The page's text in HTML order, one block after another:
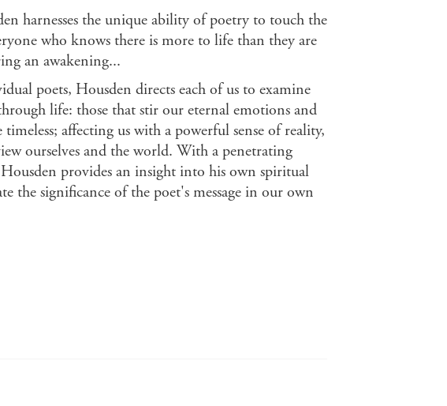
harnesses the unique ability of poetry to touch the
who knows there is more to life than they are
an awakening...
poets, Housden directs each of us to examine
life: those that stir our eternal emotions and
timeless; affecting us with a powerful sense of reality,
ourselves and the world. With a penetrating
provides an insight into his own spiritual
the significance of the poet's message in our own